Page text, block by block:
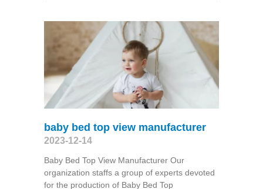
baby bed top view manufacturer
2023-12-14
Baby Bed Top View Manufacturer Our
organization staffs a group of experts devoted
for the production of Baby Bed Top